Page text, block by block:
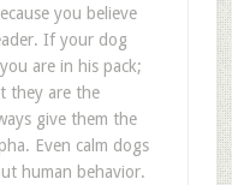
you believe
If your dog
are in his pack;
they are the
give them the
Even calm dogs
human behavior.